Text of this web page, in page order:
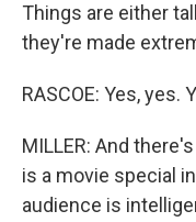
Things are either
they're made
RASCOE: Yes, yes.
MILLER: And
is a movie special
audience is